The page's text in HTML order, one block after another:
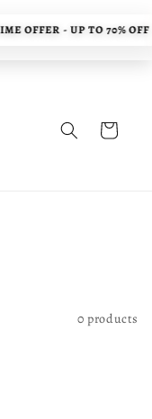
OFFER - UP TO 70% OFF
Cart
0 products